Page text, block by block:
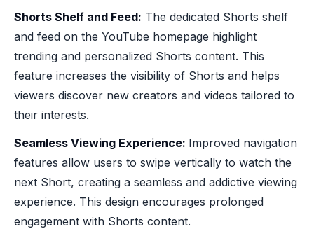
Shorts Shelf and Feed: The dedicated Shorts shelf
and feed on the YouTube homepage highlight
trending and personalized Shorts content. This
feature increases the visibility of Shorts and helps
viewers discover new creators and videos tailored to
their interests.
Seamless Viewing Experience: Improved navigation
features allow users to swipe vertically to watch the
next Short, creating a seamless and addictive viewing
experience. This design encourages prolonged
engagement with Shorts content.